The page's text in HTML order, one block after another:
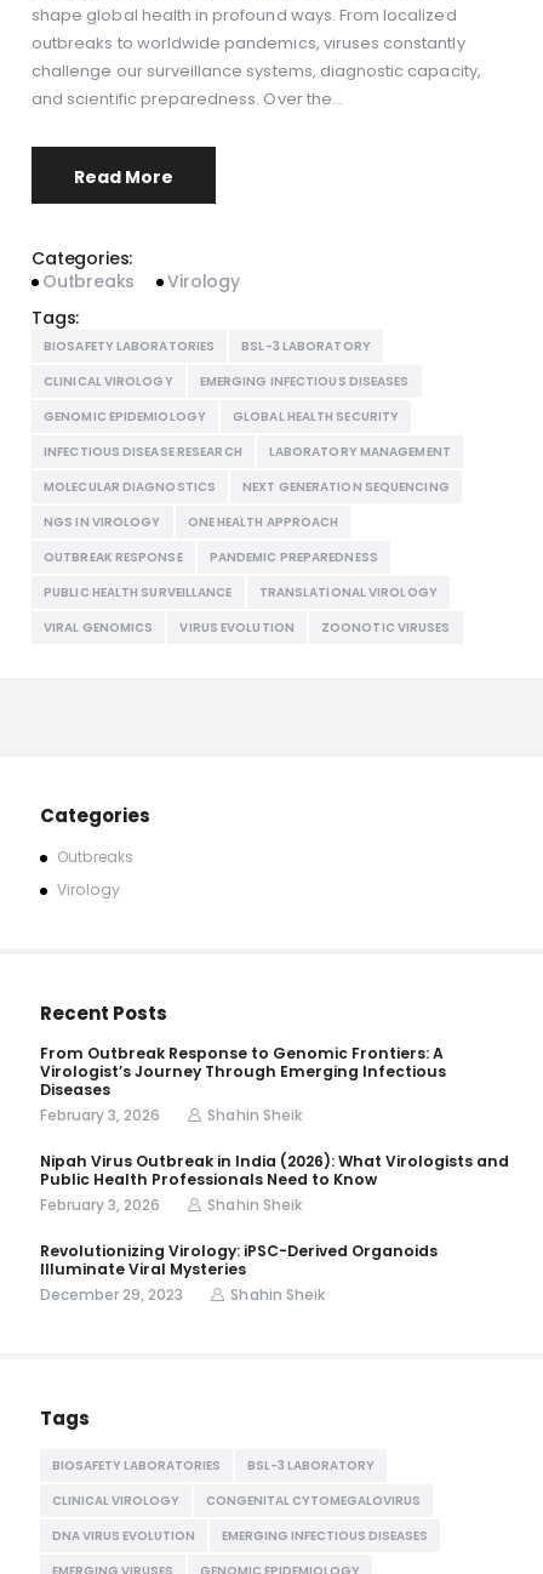
shape global health in profound ways. From localized
outbreaks to worldwide pandemics, viruses constantly
challenge our surveillance systems, diagnostic capacity,
and scientific preparedness. Over the…
Read More
Categories:
Outbreaks
Virology
Tags:
BIOSAFETY LABORATORIES
BSL-3 LABORATORY
CLINICAL VIROLOGY
EMERGING INFECTIOUS DISEASES
GENOMIC EPIDEMIOLOGY
GLOBAL HEALTH SECURITY
INFECTIOUS DISEASE RESEARCH
LABORATORY MANAGEMENT
MOLECULAR DIAGNOSTICS
NEXT GENERATION SEQUENCING
NGS IN VIROLOGY
ONE HEALTH APPROACH
OUTBREAK RESPONSE
PANDEMIC PREPAREDNESS
PUBLIC HEALTH SURVEILLANCE
TRANSLATIONAL VIROLOGY
VIRAL GENOMICS
VIRUS EVOLUTION ZOONOTIC VIRUSES
Categories
Outbreaks
Virology
Recent Posts
From Outbreak Response to Genomic Frontiers: A
Virologist’s Journey Through Emerging Infectious
Diseases
February 3, 2026
Shahin Sheik
Nipah Virus Outbreak in India (2026): What Virologists and
Public Health Professionals Need to Know
February 3, 2026
Shahin Sheik
Revolutionizing Virology: iPSC-Derived Organoids
Illuminate Viral Mysteries
December 29, 2023
Shahin Sheik
Tags
BIOSAFETY LABORATORIES
BSL-3 LABORATORY
CLINICAL VIROLOGY
CONGENITAL CYTOMEGALOVIRUS
DNA VIRUS EVOLUTION
EMERGING INFECTIOUS DISEASES